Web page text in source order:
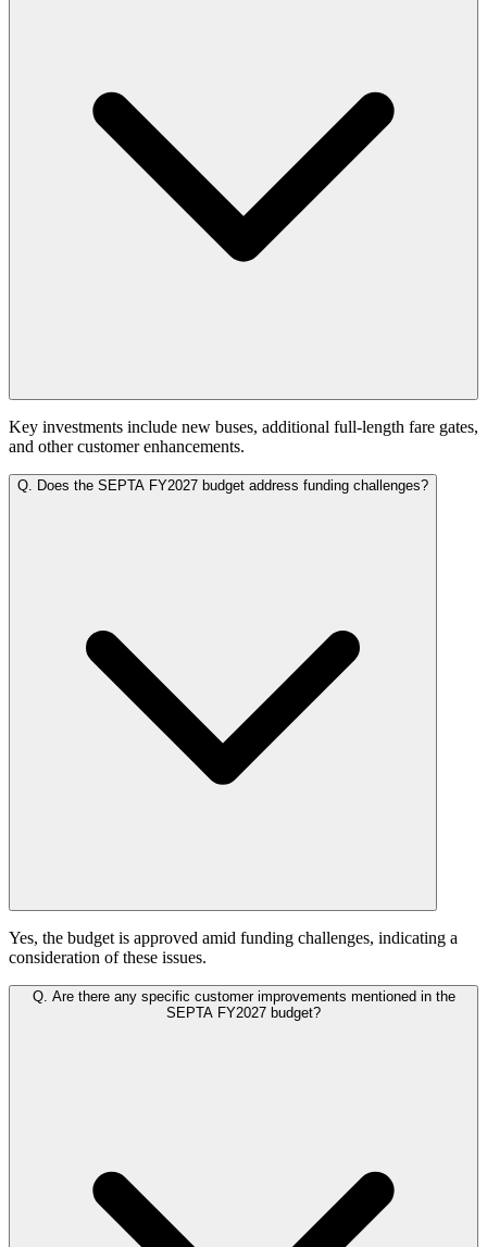
Key investments include new buses, additional full-length fare gates,
and other customer enhancements.
Q. Does the SEPTA FY2027 budget address funding challenges?
Yes, the budget is approved amid funding challenges, indicating a
consideration of these issues.
Q. Are there any specific customer improvements mentioned in the
SEPTA FY2027 budget?